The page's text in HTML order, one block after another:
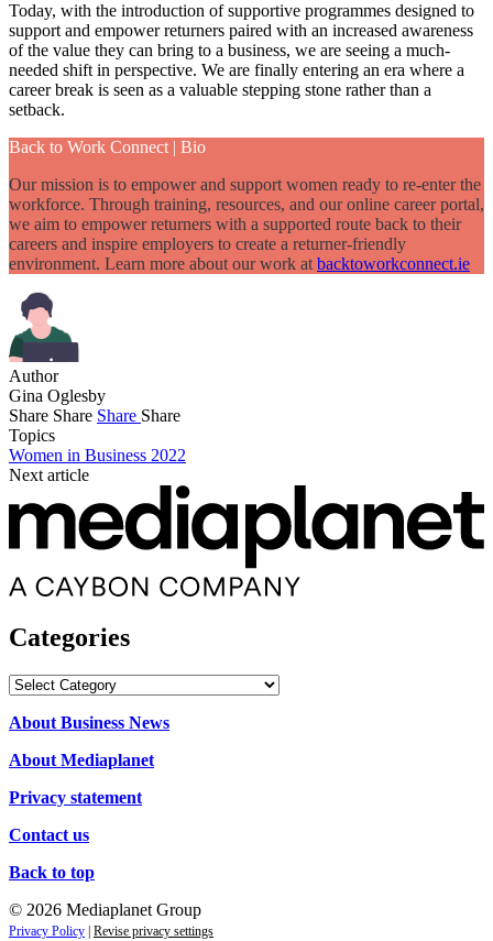
Today, with the introduction of supportive programmes designed to
support and empower returners paired with an increased awareness
of the value they can bring to a business, we are seeing a much-
needed shift in perspective. We are finally entering an era where a
career break is seen as a valuable stepping stone rather than a
setback.
Back to Work Connect | Bio
Our mission is to empower and support women ready to re-enter the
workforce. Through training, resources, and our online career portal,
we aim to empower returners with a supported route back to their
careers and inspire employers to create a returner-friendly
environment. Learn more about our work at backtoworkconnect.ie
Author
Gina Oglesby
Share Share Share Share
Topics
Women in Business 2022
Next article
Categories
Categories
About Business News
About Mediaplanet
Privacy statement
Contact us
Back to top
© 2026 Mediaplanet Group
Privacy Policy Revise privacy settings